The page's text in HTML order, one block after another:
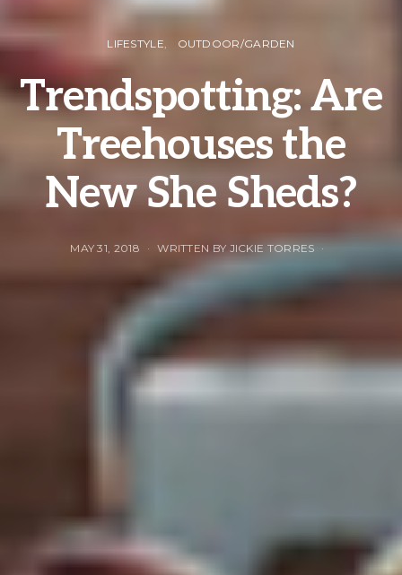
LIFESTYLE OUTDOOR/GARDEN
Trendspotting: Are
Treehouses the
New She Sheds?
MAY 31, 2018 WRITTEN BY JICKIE TORRES